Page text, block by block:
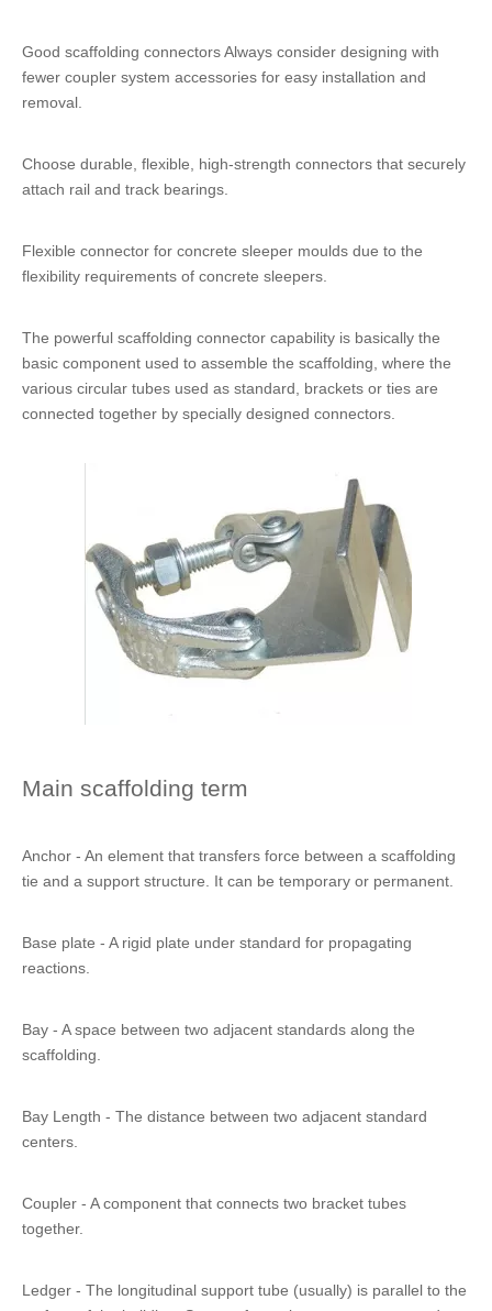
Good scaffolding connectors Always consider designing with
fewer coupler system accessories for easy installation and
removal.
Choose durable, flexible, high-strength connectors that securely
attach rail and track bearings.
Flexible connector for concrete sleeper moulds due to the
flexibility requirements of concrete sleepers.
The powerful scaffolding connector capability is basically the
basic component used to assemble the scaffolding, where the
various circular tubes used as standard, brackets or ties are
connected together by specially designed connectors.
Main scaffolding term
Anchor - An element that transfers force between a scaffolding
tie and a support structure. It can be temporary or permanent.
Base plate - A rigid plate under standard for propagating
reactions.
Bay - A space between two adjacent standards along the
scaffolding.
Bay Length - The distance between two adjacent standard
centers.
Coupler - A component that connects two bracket tubes
together.
Ledger - The longitudinal support tube (usually) is parallel to the